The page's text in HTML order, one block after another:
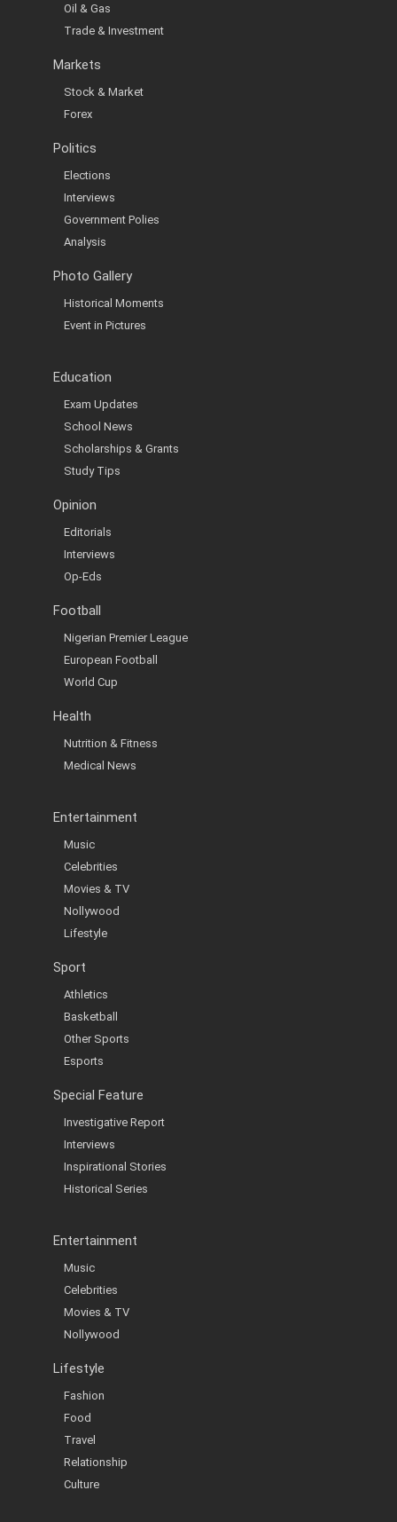
Oil & Gas
Trade & Investment
Markets
Stock & Market
Forex
Politics
Elections
Interviews
Government Polies
Analysis
Photo Gallery
Historical Moments
Event in Pictures
Education
Exam Updates
School News
Scholarships & Grants
Study Tips
Opinion
Editorials
Interviews
Op-Eds
Football
Nigerian Premier League
European Football
World Cup
Health
Nutrition & Fitness
Medical News
Entertainment
Music
Celebrities
Movies & TV
Nollywood
Lifestyle
Sport
Athletics
Basketball
Other Sports
Esports
Special Feature
Investigative Report
Interviews
Inspirational Stories
Historical Series
Entertainment
Music
Celebrities
Movies & TV
Nollywood
Lifestyle
Fashion
Food
Travel
Relationship
Culture